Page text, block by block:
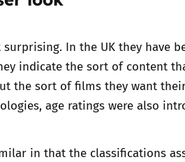
and young
In the UK they have
indicate the sort of content
the sort of films they want
age ratings were also
in that the classifications